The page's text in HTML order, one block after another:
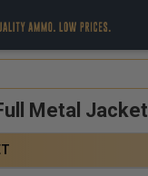
Metal Jacket